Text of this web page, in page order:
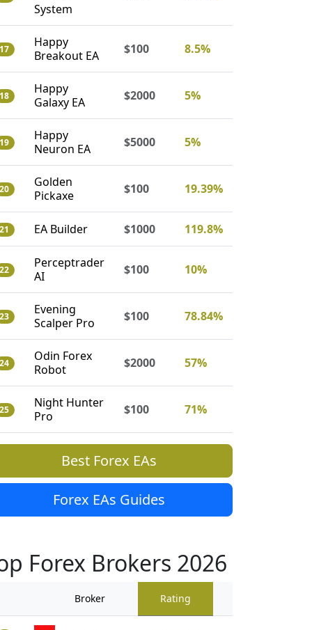
System
17
Happy
Breakout EA
$100 8.5%
18
Happy
Galaxy EA
$2000 5%
19
Happy
Neuron EA
$5000 5%
20
Golden
Pickaxe
$100 19.39%
21 EA Builder $1000 119.8%
22
Perceptrader
AI
$100 10%
23
Evening
Scalper Pro
$100 78.84%
24
Odin Forex
Robot
$2000 57%
25
Night Hunter
Pro
$100 71%
Best Forex EAs
Forex EAs Guides
Forex Brokers 2026
Broker Rating